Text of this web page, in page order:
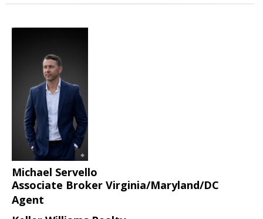
Michael Servello
Associate Broker Virginia/Maryland/DC
Agent